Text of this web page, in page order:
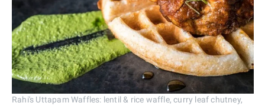
Rahi's Uttapam Waffles: lentil & rice waffle, curry leaf chutney,